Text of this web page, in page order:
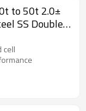
to 50t 2.0±
SS Double
upper
cell